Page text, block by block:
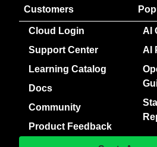
Customers
Cloud Login
Support Center
Learning Catalog
Docs
Community
Product Feedback
AI
AI